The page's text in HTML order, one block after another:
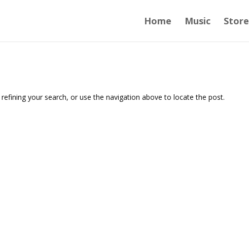
Home Music Store
your search, or use the navigation above to locate the post.